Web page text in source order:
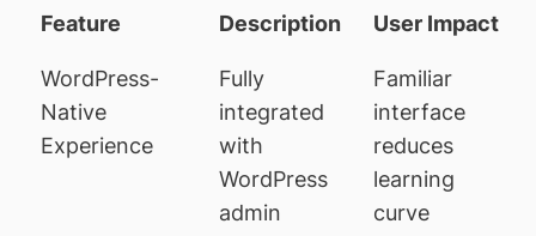
Feature Description User Impact
WordPress-
Native
Experience
Fully
integrated
with
WordPress
admin
Familiar
interface
reduces
learning
curve